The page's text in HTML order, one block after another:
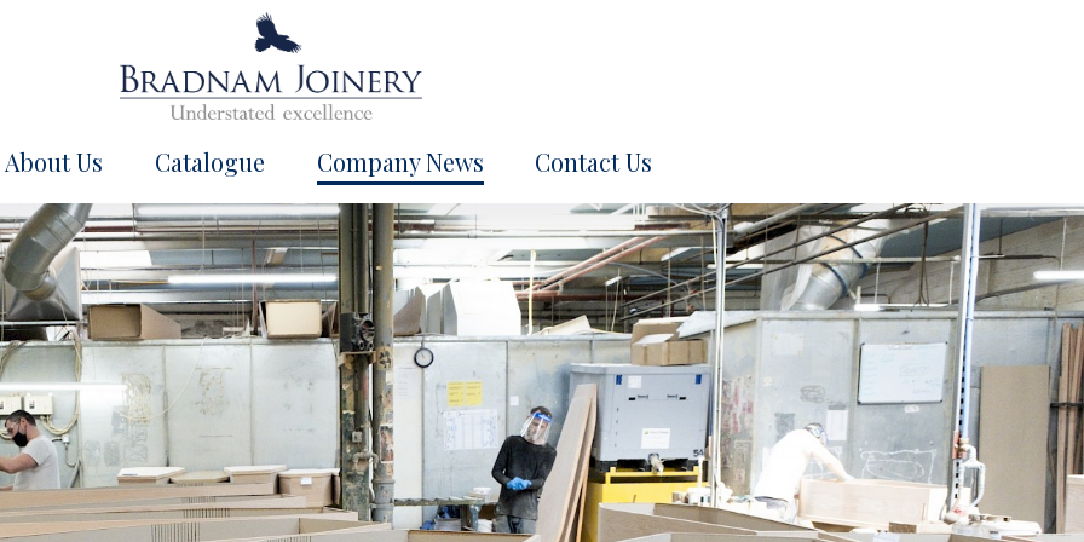
About Us Catalogue Company News Contact Us